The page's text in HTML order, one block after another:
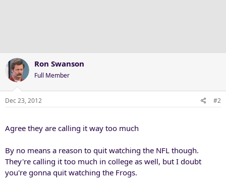
Ron Swanson
Full Member
Dec 23, 2012 #2
Agree they are calling it way too much
By no means a reason to quit watching the NFL though.
They're calling it too much in college as well, but I doubt
you're gonna quit watching the Frogs.